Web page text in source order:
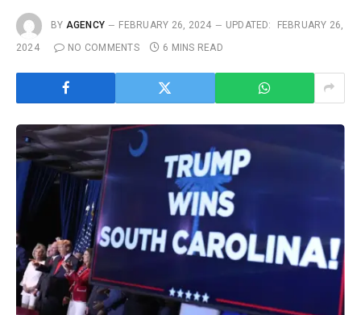
BY AGENCY FEBRUARY 26, 2024 UPDATED:
FEBRUARY 26,
2024
NO COMMENTS 6 MINS READ